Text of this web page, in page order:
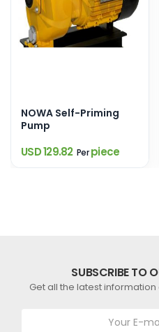
NOWA Self-Priming
Pump
USD 129.82 Perpiece
SUBSCRIBE TO
Get all the latest information